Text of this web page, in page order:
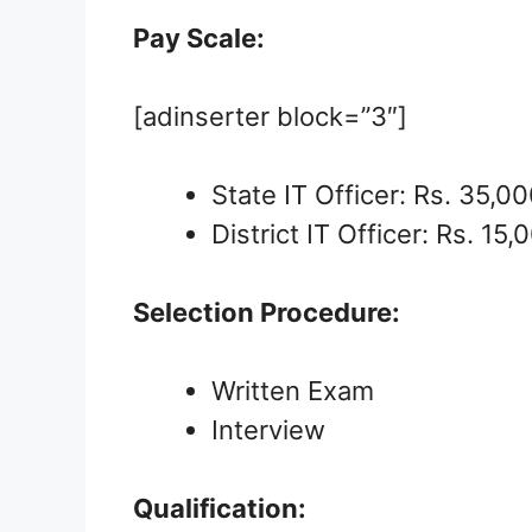
Pay Scale:
[adinserter block=”3″]
State IT Officer: Rs.
District IT Officer: Rs.
Selection Procedure:
Written Exam
Interview
Qualification: